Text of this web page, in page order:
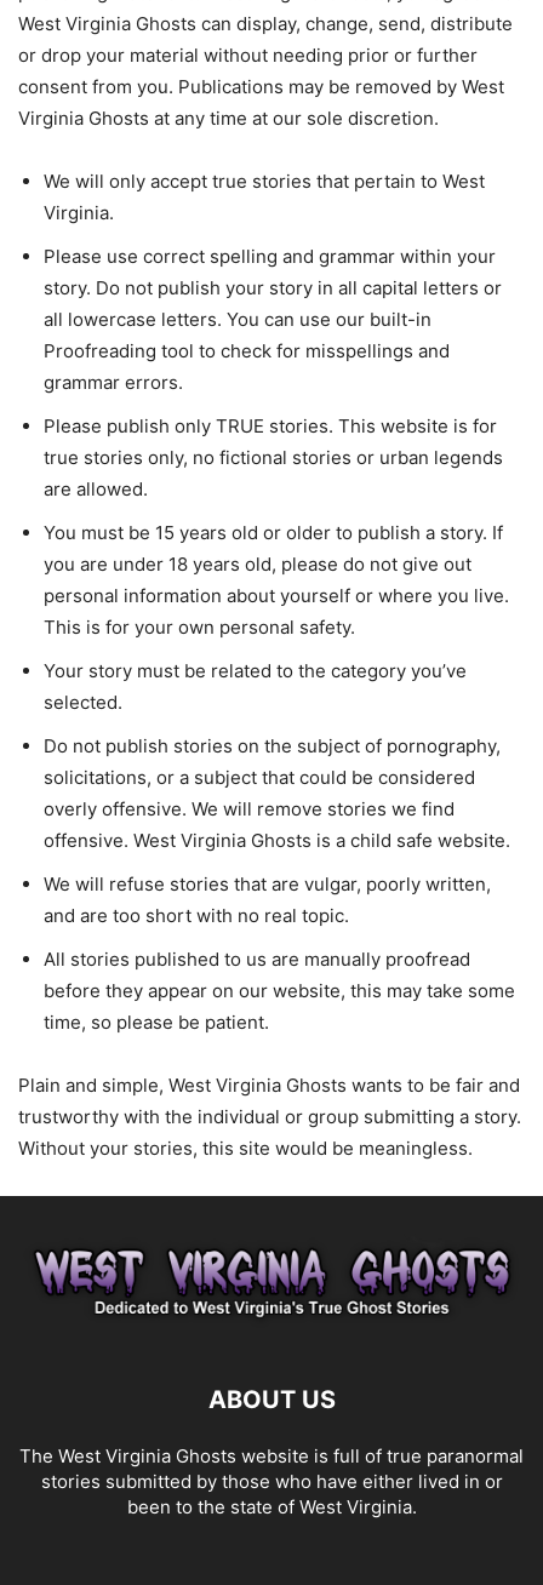
West Virginia Ghosts can display, change, send, distribute
or drop your material without needing prior or further
consent from you. Publications may be removed by West
Virginia Ghosts at any time at our sole discretion.
We will only accept true stories that pertain to West
Virginia.
Please use correct spelling and grammar within your
story. Do not publish your story in all capital letters or
all lowercase letters. You can use our built-in
Proofreading tool to check for misspellings and
grammar errors.
Please publish only TRUE stories. This website is for
true stories only, no fictional stories or urban legends
are allowed.
You must be 15 years old or older to publish a story. If
you are under 18 years old, please do not give out
personal information about yourself or where you live.
This is for your own personal safety.
Your story must be related to the category you’ve
selected.
Do not publish stories on the subject of pornography,
solicitations, or a subject that could be considered
overly offensive. We will remove stories we find
offensive. West Virginia Ghosts is a child safe website.
We will refuse stories that are vulgar, poorly written,
and are too short with no real topic.
All stories published to us are manually proofread
before they appear on our website, this may take some
time, so please be patient.
Plain and simple, West Virginia Ghosts wants to be fair and
trustworthy with the individual or group submitting a story.
Without your stories, this site would be meaningless.
ABOUT US
The West Virginia Ghosts website is full of true paranormal
stories submitted by those who have either lived in or
been to the state of West Virginia.